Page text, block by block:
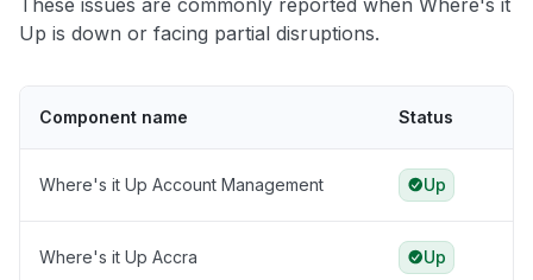
These issues are commonly reported when Where's it
Up is down or facing partial disruptions.
Component name Status
Where's it Up Account Management Up
Where's it Up Accra Up